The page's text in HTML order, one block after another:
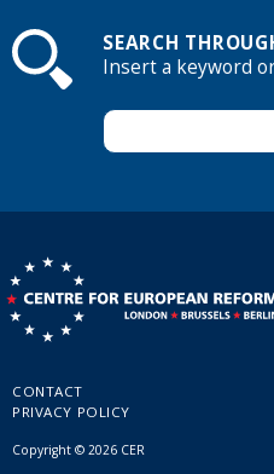
SEARCH
Insert a keyword
CONTACT
PRIVACY POLICY
Copyright © 2026 CER